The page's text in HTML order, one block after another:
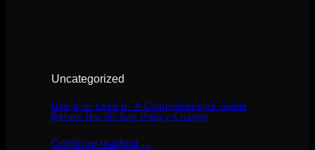
Uncategorized
Use it or Lose it: A Comprehensive Guide
Before the 30-Sep Policy Change
Continue reading →